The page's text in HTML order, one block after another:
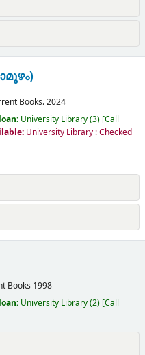
Books.2024
University Library(3) Call
University Library : Checked
Books 1998
University Library(2) Call